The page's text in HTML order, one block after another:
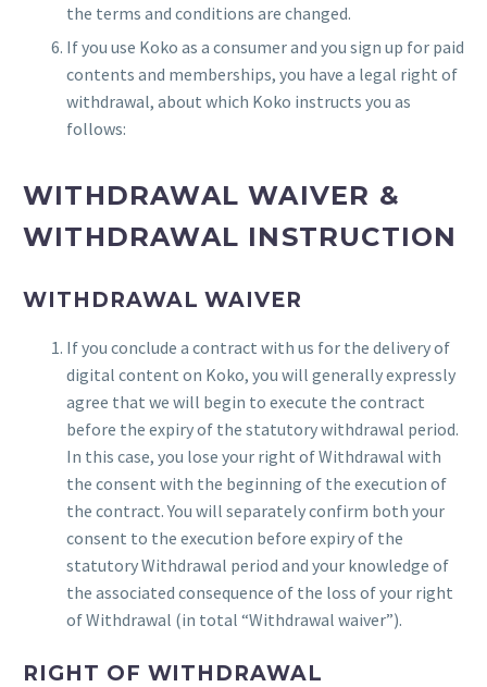
the terms and conditions are changed.
If you use Koko as a consumer and you sign up for paid
contents and memberships, you have a legal right of
withdrawal, about which Koko instructs you as
follows:
WITHDRAWAL WAIVER &
WITHDRAWAL INSTRUCTION
WITHDRAWAL WAIVER
If you conclude a contract with us for the delivery of
digital content on Koko, you will generally expressly
agree that we will begin to execute the contract
before the expiry of the statutory withdrawal period.
In this case, you lose your right of Withdrawal with
the consent with the beginning of the execution of
the contract. You will separately confirm both your
consent to the execution before expiry of the
statutory Withdrawal period and your knowledge of
the associated consequence of the loss of your right
of Withdrawal (in total “Withdrawal waiver”).
RIGHT OF WITHDRAWAL